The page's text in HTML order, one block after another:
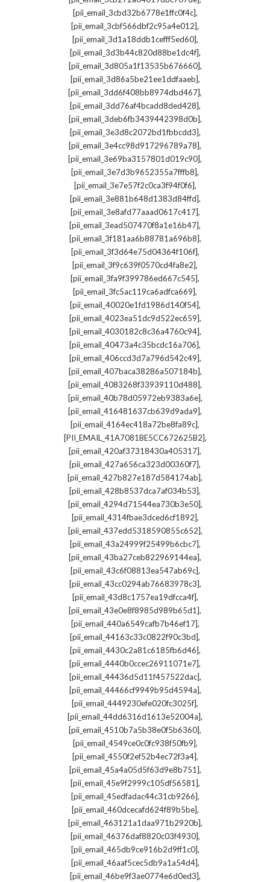
[pii_email_3cbd32b6778e1ffc0f4c],
[pii_email_3cbf566dbf2c95a4e012],
[pii_email_3d1a18ddb1cefff5ed60],
[pii_email_3d3b44c820d88be1dc4f],
[pii_email_3d805a1f13535b676660],
[pii_email_3d86a5be21ee1ddfaaeb],
[pii_email_3dd6f408bb8974dbd467],
[pii_email_3dd76af4bcadd8ded428],
[pii_email_3deb6fb3439442398d0b],
[pii_email_3e3d8c2072bd1fbbcdd3],
[pii_email_3e4cc98d917296789a78],
[pii_email_3e69ba3157801d019c90],
[pii_email_3e7d3b9652355a7fffb8],
[pii_email_3e7e57f2c0ca3f94f0f6],
[pii_email_3e881b648d1383d84ffd],
[pii_email_3e8afd77aaad0617c417],
[pii_email_3ead507470f8a1e16b47],
[pii_email_3f181aa6b88781a696b8],
[pii_email_3f3d64e75d04364f106f],
[pii_email_3f9c639f0570cd4fa8e2],
[pii_email_3fa9f399786ed667c545],
[pii_email_3fc5ac119ca6adfca669],
[pii_email_40020e1fd1986d140f54],
[pii_email_4023ea51dc9d522ec659],
[pii_email_4030182c8c36a4760c94],
[pii_email_40473a4c35bcdc16a706],
[pii_email_406ccd3d7a796d542c49],
[pii_email_407baca38286a507184b],
[pii_email_4083268f33939110d488],
[pii_email_40b78d05972eb9383a6e],
[pii_email_416481637cb639d9ada9],
[pii_email_4164ec418a72be8fa89c],
[PII_EMAIL_41A7081BE5CC672625B2],
[pii_email_420af37318430a405317],
[pii_email_427a656ca323d00360f7],
[pii_email_427b827e187d584174ab],
[pii_email_428b8537dca7af034b53],
[pii_email_4294d71544ea730b3e50],
[pii_email_4314fbae3dced6cf1892],
[pii_email_437edd5318590855c652],
[pii_email_43a24999f25499b6cbc7],
[pii_email_43ba27ceb822969144ea],
[pii_email_43c6f08813ea547ab69c],
[pii_email_43cc0294ab76683978c3],
[pii_email_43d8c1757ea19dfcca4f],
[pii_email_43e0e8f8985d989b65d1],
[pii_email_440a6549cafb7b46ef17],
[pii_email_44163c33c0822f90c3bd],
[pii_email_4430c2a81c6185fb6d46],
[pii_email_4440b0ccec26911071e7],
[pii_email_44436d5d11f457522dac],
[pii_email_44466cf9949b95d4594a],
[pii_email_4449230efe020fc3025f],
[pii_email_44dd6316d1613e52004a],
[pii_email_4510b7a5b38e0f5b6360],
[pii_email_4549ce0c0fc938f50fb9],
[pii_email_4550f2ef52b4ec72f3a4],
[pii_email_45a4a05d5f63d9e8b751],
[pii_email_45e9f2999c105df56581],
[pii_email_45edfadac44c31cb9266],
[pii_email_460dcecafd624f89b5be],
[pii_email_463121a1daa971b2920b],
[pii_email_46376daf8820c03f4930],
[pii_email_465db9ce916b2d9ff1c0],
[pii_email_46aaf5cec5db9a1a54d4],
[pii_email_46be9f3ae0774e6d0ed3],